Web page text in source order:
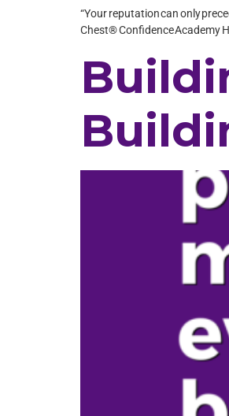
“Your reputation can only
Chest® Confidence Academy